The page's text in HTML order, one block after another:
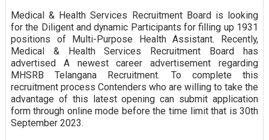
Medical & Health Services Recruitment Board is looking
for the Diligent and dynamic Participants for filling up 1931
positions of Multi-Purpose Health Assistant. Recently,
Medical & Health Services Recruitment Board has
advertised A newest career advertisement regarding
MHSRB Telangana Recruitment. To complete this
recruitment process Contenders who are willing to take the
advantage of this latest opening can submit application
form through online mode before the time limit that is 30th
September 2023.